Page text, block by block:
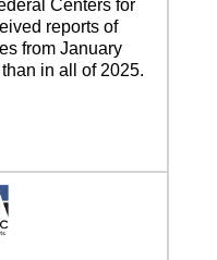
Centers for
reports of
from January
in all of 2025.